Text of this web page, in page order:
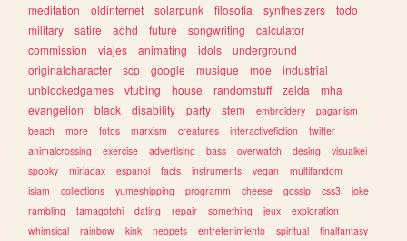
meditation
oldinternet solarpunk filosofia synthesizers
todo
military
satire adhd future songwriting
calculator
commission
viajes animating idols
underground
originalcharacter
scp google musique moe
industrial
unblockedgames
vtubing house randomstuff zelda
mha
evangelion
black disability party stem embroidery
paganism
beach
more fotos marxism creatures interactivefiction
twitter
animalcrossing
exercise advertising bass overwatch desing
visualkei
spooky
miriadax espanol facts instruments vegan
multifandom
islam
collections yumeshipping programm cheese gossip css3
joke
rambling
tamagotchi dating repair something jeux
exploration
whimsical
rainbow kink neopets entretenimiento spiritual finalfantasy